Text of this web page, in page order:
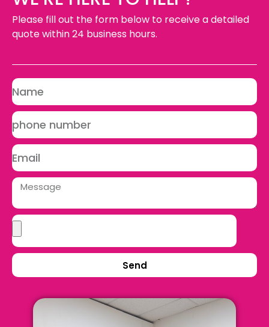
Please fill out the form below to receive a detailed
quote within 24 business hours.
Send